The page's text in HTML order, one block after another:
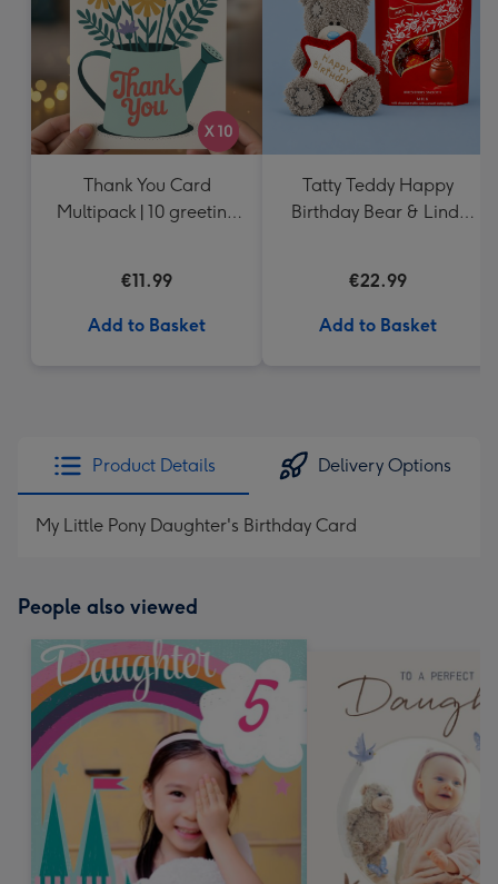
mm
Thank You Card
Multipack | 10 greeting
€11.99
Add to Basket
Tatty Teddy Happy
Birthday Bear & Lindt
€22.99
Add to Basket
Product Details Delivery Options
My Little Pony Daughter's Birthday Card
People also viewed